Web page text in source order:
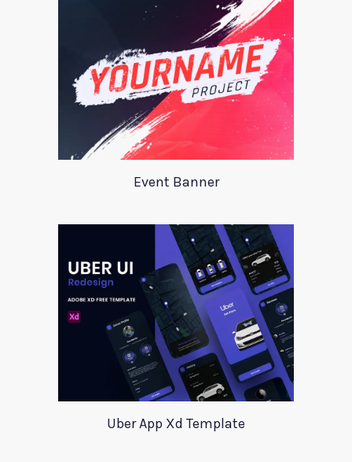
Event Banner
Uber App Xd Template